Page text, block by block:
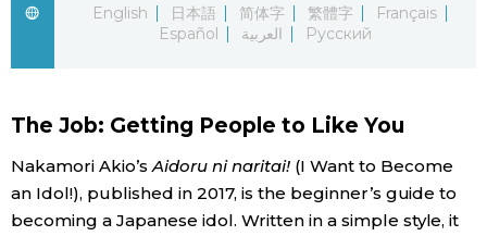
Entertainment
Family
Work
Education
English
日本語 简体字 繁體字
Français
Español
العربية Русский
The Job: Getting People to Like You
Nakamori Akio’sAidoru ni naritai!(I Want to Become
an Idol!), published in 2017, is the beginner’s guide to
becoming a Japanese idol. Written in a simple style, it